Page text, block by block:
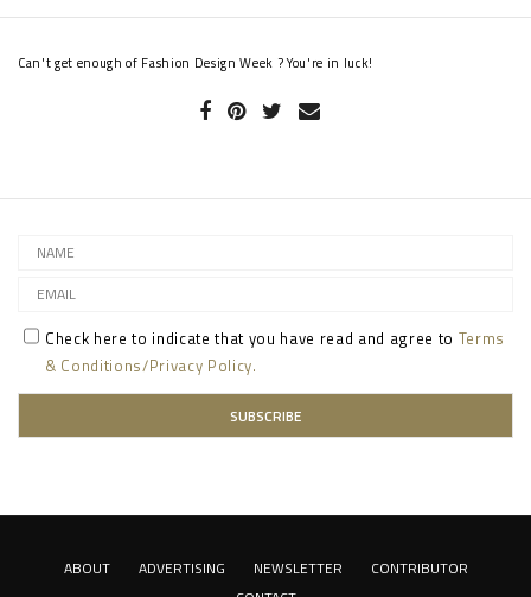
Can't get enough of Fashion Design Week ? You're in luck!
Check here to indicate that you have read and agree to Terms
& Conditions/Privacy Policy.
ABOUT ADVERTISING NEWSLETTER
CONTRIBUTOR